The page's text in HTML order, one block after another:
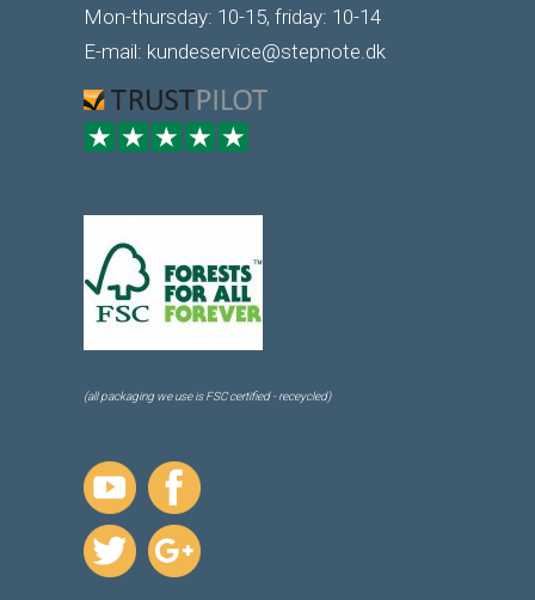
Mon-thursday: 10-15, friday: 10-14
E-mail: kundeservice@stepnote.dk
(all packaging we use is FSC certified - receycled)